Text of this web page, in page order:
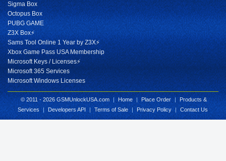
Sigma Box
Octopus Box
PUBG GAME
Z3X Box⚡
Sams Tool Online 1 Year by Z3X⚡
Xbox Game Pass USA Membership
Microsoft Keys / Licenses⚡
Microsoft 365 Services
Microsoft Windows Licenses
© 2011 - 2026 GSMUnlockUSA.com | Home | Place Order | Products &
Services | Developers API | Terms of Sale | Privacy Policy | Contact Us